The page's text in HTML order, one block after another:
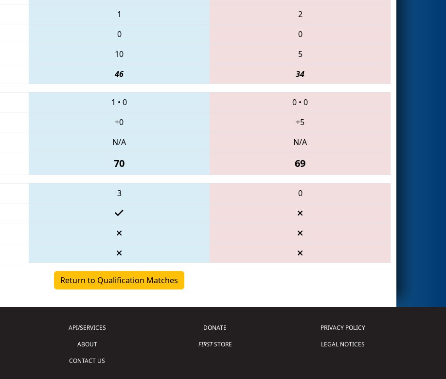
1
2
0
0
10
5
46 34
1 • 0 0 • 0
+0
+5
N/A
N/A
70 69
3
0
Return to Qualification Matches
API/SERVICES
ABOUT
CONTACT US
DONATE
FIRSTSTORE
PRIVACY POLICY
LEGAL NOTICES